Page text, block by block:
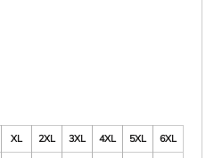
XL 2XL 3XL 4XL 5XL
6XL